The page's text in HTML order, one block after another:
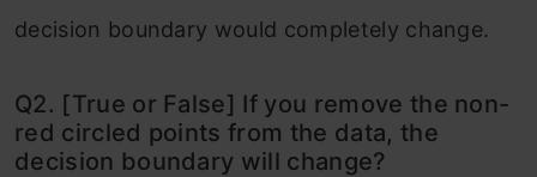
decision boundary would completely change.
Q2. [True or False] If you remove the non-
red circled points from the data, the
decision boundary will change?